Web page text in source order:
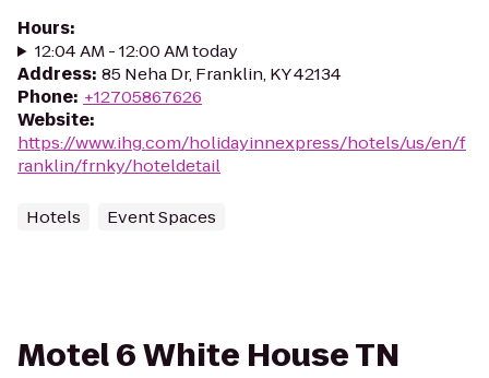
Hours:
12:04 AM - 12:00 AM today
Address: 85 Neha Dr, Franklin, KY 42134
Phone: +12705867626
Website:
https://www.ihg.com/holidayinnexpress/hotels/us/en/f
ranklin/frnky/hoteldetail
Hotels Event Spaces
Motel 6 White House TN